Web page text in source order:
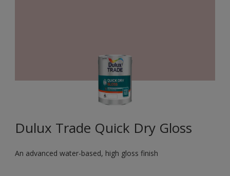
Dulux Trade Quick Dry Gloss
An advanced water-based, high gloss finish